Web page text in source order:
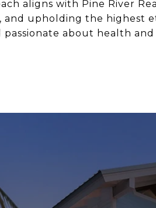
aligns with Pine River
and upholding the highest
passionate about health